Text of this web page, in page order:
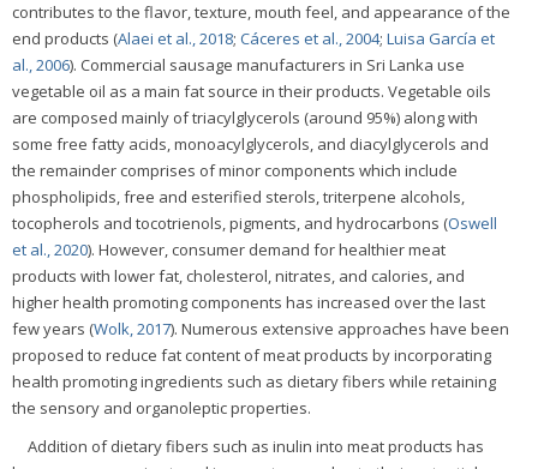
contributes to the flavor, texture, mouth feel, and appearance of the
end products (Alaei et al., 2018; Cáceres et al., 2004; Luisa García et
al., 2006). Commercial sausage manufacturers in Sri Lanka use
vegetable oil as a main fat source in their products. Vegetable oils
are composed mainly of triacylglycerols (around 95%) along with
some free fatty acids, monoacylglycerols, and diacylglycerols and
the remainder comprises of minor components which include
phospholipids, free and esterified sterols, triterpene alcohols,
tocopherols and tocotrienols, pigments, and hydrocarbons (Oswell
et al., 2020). However, consumer demand for healthier meat
products with lower fat, cholesterol, nitrates, and calories, and
higher health promoting components has increased over the last
few years (Wolk, 2017). Numerous extensive approaches have been
proposed to reduce fat content of meat products by incorporating
health promoting ingredients such as dietary fibers while retaining
the sensory and organoleptic properties.
Addition of dietary fibers such as inulin into meat products has